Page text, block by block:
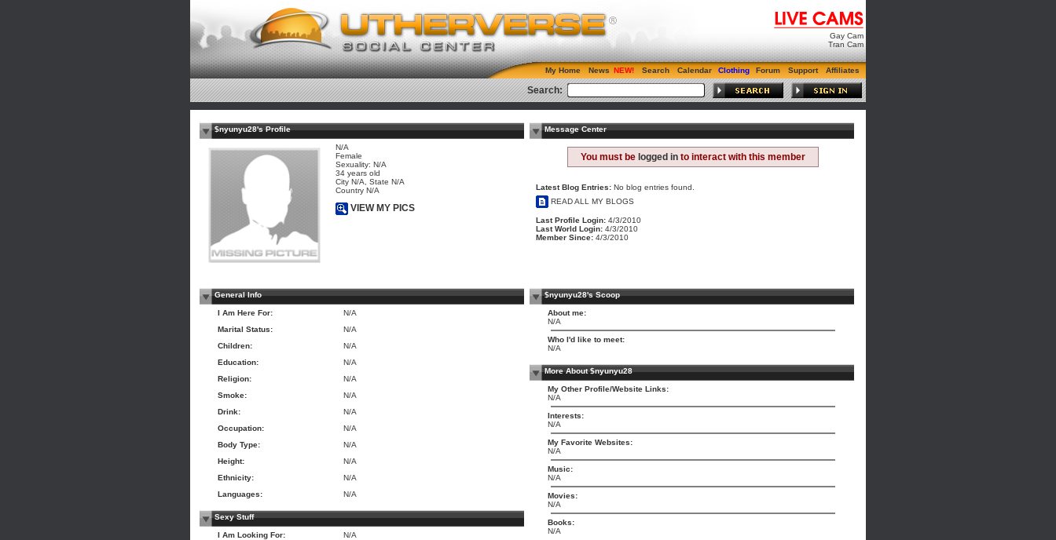
Gay Cam
Tran Cam
My Home News Search Calendar Clothing Forum Support Affiliates
Search:
$nyunyu28's Profile
N/A
Female
Sexuality: N/A
34 years old
City N/A, State N/A
Country N/A
VIEW MY PICS
Message Center
You must be logged in to interact with this member
Latest Blog Entries: No blog entries found.
READ ALL MY BLOGS
Last Profile Login: 4/3/2010
Last World Login: 4/3/2010
Member Since: 4/3/2010
General Info
I Am Here For:
N/A
Marital Status:
N/A
Children:
N/A
Education:
N/A
Religion:
N/A
Smoke:
N/A
Drink:
N/A
Occupation:
N/A
Body Type:
N/A
Height:
N/A
Ethnicity:
N/A
Languages:
N/A
Sexy Stuff
I Am Looking For:
N/A
$nyunyu28's Scoop
About me:
N/A
Who I'd like to meet:
N/A
More About $nyunyu28
My Other Profile/Website Links:
N/A
Interests:
N/A
My Favorite Websites:
N/A
Music:
N/A
Movies:
N/A
Books:
N/A